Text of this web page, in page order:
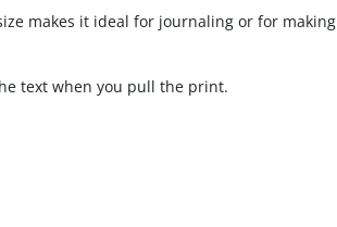
makes it ideal for journaling or for making
text when you pull the print.